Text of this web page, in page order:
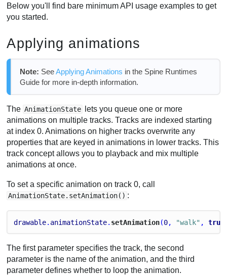
Below you'll find bare minimum API usage examples to get
you started.
Applying animations
Note: SeeApplying Animations in the Spine Runtimes
Guide for more in-depth information.
The AnimationState
lets you queue one or more
animations on multiple tracks. Tracks are indexed starting
at index 0. Animations on higher tracks overwrite any
properties that are keyed in animations in lower tracks. This
track concept allows you to playback and mix multiple
animations at once.
To set a specific animation on track 0, call
AnimationState.setAnimation() :
drawable. animationState. setAnimation(0, "walk" , true
The first parameter specifies the track, the second
parameter is the name of the animation, and the third
parameter defines whether to loop the animation.